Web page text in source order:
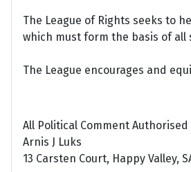
The League of Rights seeks to
which must form the basis of
The League encourages and
All Political Comment Authorised
Arnis J Luks
13 Carsten Court, Happy Valley,